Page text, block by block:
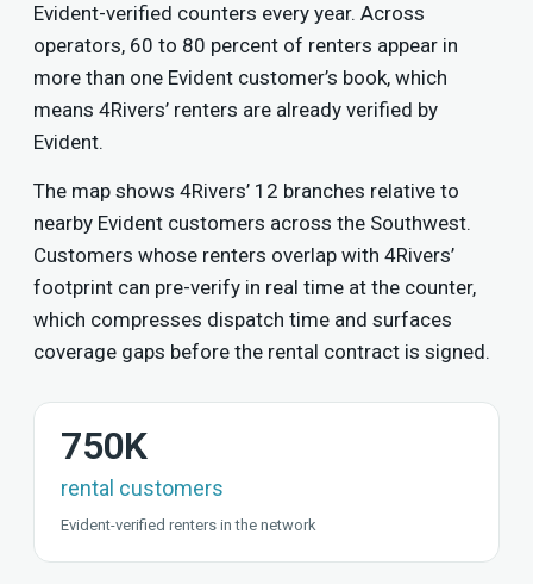
Evident-verified counters every year. Across
operators, 60 to 80 percent of renters appear in
more than one Evident customer’s book, which
means 4Rivers’ renters are already verified by
Evident.
The map shows 4Rivers’ 12 branches relative to
nearby Evident customers across the Southwest.
Customers whose renters overlap with 4Rivers’
footprint can pre-verify in real time at the counter,
which compresses dispatch time and surfaces
coverage gaps before the rental contract is signed.
750K
rental customers
Evident-verified renters in the network